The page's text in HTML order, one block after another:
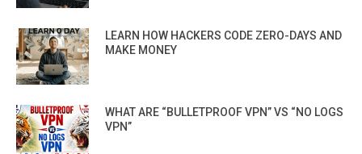
LEARN HOW HACKERS CODE ZERO-DAYS AND
MAKE MONEY
WHAT ARE “BULLETPROOF VPN” VS “NO LOGS
VPN”